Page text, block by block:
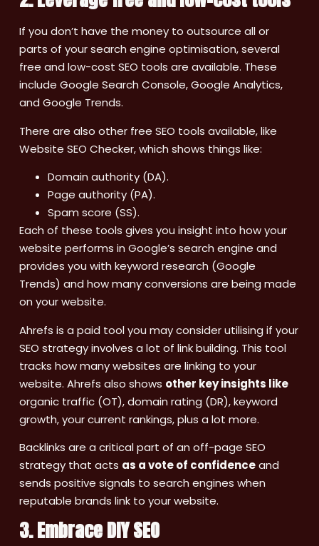
If you don’t have the money to outsource all or
parts of your search engine optimisation, several
free and low-cost SEO tools are available. These
include Google Search Console, Google Analytics,
and Google Trends.
There are also other free SEO tools available, like
Website SEO Checker, which shows things like:
Domain authority (DA).
Page authority (PA).
Spam score (SS).
Each of these tools gives you insight into how your
website performs in Google’s search engine and
provides you with keyword research (Google
Trends) and how many conversions are being made
on your website.
Ahrefs is a paid tool you may consider utilising if your
SEO strategy involves a lot of link building. This tool
tracks how many websites are linking to your
website. Ahrefs also shows other key insights like
organic traffic (OT), domain rating (DR), keyword
growth, your current rankings, plus a lot more.
Backlinks are a critical part of an off-page SEO
strategy that acts as a vote of confidenceand
sends positive signals to search engines when
reputable brands link to your website.
3. Embrace DIY SEO